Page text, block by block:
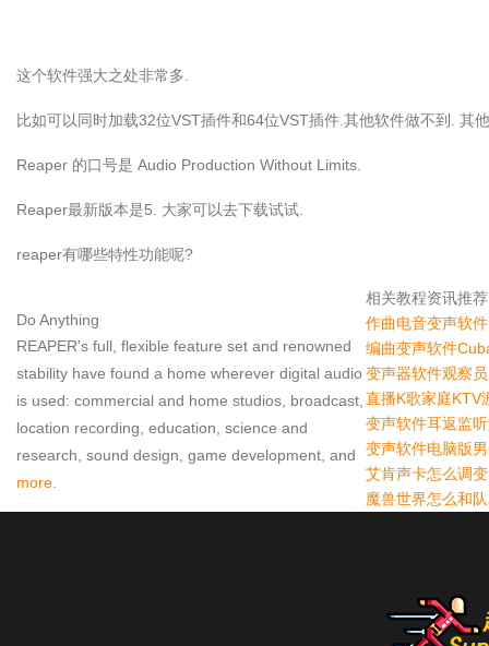
这个软件强大之处非常多.
比如可以同时加载32位VST插件和64位VST插件.其他软件做不到. 其
Reaper 的口号是 Audio Production Without Limits.
Reaper最新版本是5. 大家可以去下载试试.
reaper有哪些特性功能呢?
Do Anything
REAPER's full, flexible feature set and renowned
stability have found a home wherever digital audio
is used: commercial and home studios, broadcast,
location recording, education, science and
research, sound design, game development, and
more.
相关教程资讯推
作曲电音变声软
编曲变声软件
变声器软件观察
直播K歌家庭KTV
变声软件耳返监
变声软件电脑版
艾肯声卡怎么调
魔兽世界怎么和